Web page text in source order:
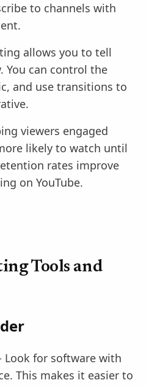
to channels with
allows you to tell
You can control the
and use transitions to
viewers engaged
likely to watch until
rates improve
on YouTube.
Tools and
for software with
This makes it easier to